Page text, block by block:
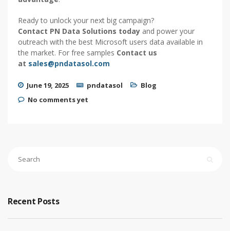
Ready to unlock your next big campaign?
Contact PN Data Solutions today and power your
outreach with the best Microsoft users data available in
the market. For free samples Contact us
at sales@pndatasol.com
June 19, 2025 pndatasol
Blog
No comments yet
Recent Posts